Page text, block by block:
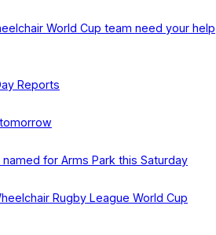
World Cup team need your help
Reports
for Arms Park this Saturday
Rugby League World Cup